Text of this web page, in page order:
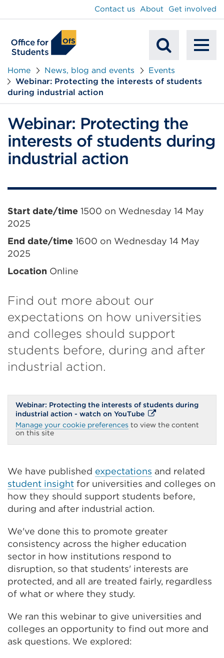
Mobile
Search
Contact us About Get involved
Home News, blog and events
Events
Webinar: Protecting the interests of students
during industrial action
Webinar: Protecting the
interests of students during
industrial action
Event
information
Start date/time 1500 on Wednesday 14 May
2025
End date/time 1600 on Wednesday 14 May
2025
Location Online
Find out more about our
expectations on how universities
and colleges should support
students before, during and after
industrial action.
Webinar: Protecting the interests of students during
industrial action - watch on YouTubeExternal
link
(Opens
a
or
window)
Manage your cookie preferences to view the content
on this site
We have published expectations and related
student insight for universities and colleges on
how they should support students before,
during and after industrial action.
We've done this to promote greater
consistency across the higher education
sector in how institutions respond to
disruption, so that students' interests are
protected, and all are treated fairly, regardless
of what or where they study.
We ran this webinar to give universities and
colleges an opportunity to find out more and
ask questions. We explored: